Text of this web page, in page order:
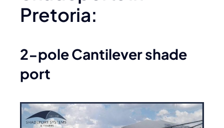
Pretoria:
2-pole Cantilever shade
port